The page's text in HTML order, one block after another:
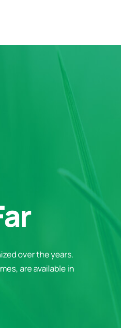
over the years.
are available in